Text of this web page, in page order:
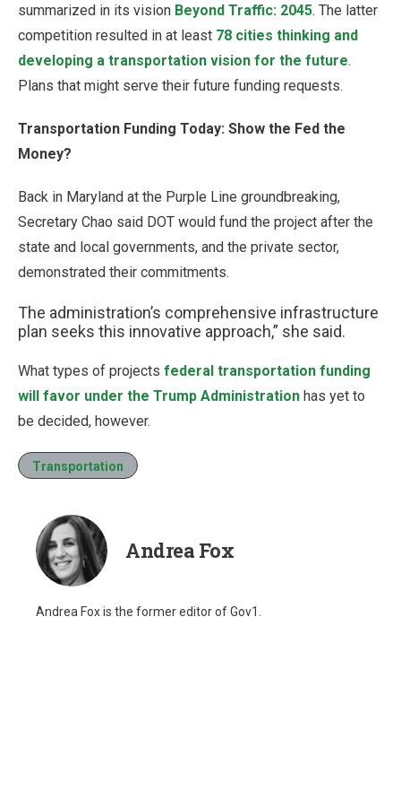
summarized in its vision Beyond Traffic: 2045. The latter
competition resulted in at least 78 cities thinking and
developing a transportation vision for the future.
Plans that might serve their future funding requests.
Transportation Funding Today: Show the Fed the
Money?
Back in Maryland at the Purple Line groundbreaking,
Secretary Chao said DOT would fund the project after the
state and local governments, and the private sector,
demonstrated their commitments.
The administration’s comprehensive infrastructure
plan seeks this innovative approach,” she said.
What types of projects federal transportation funding
will favor under the Trump Administration has yet to
be decided, however.
Transportation
Andrea Fox
Andrea Fox is the former editor of Gov1.